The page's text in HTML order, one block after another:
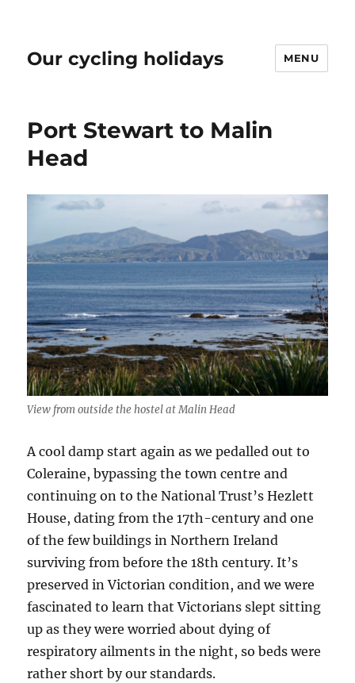
Our cycling holidays MENU
Port Stewart to Malin
Head
View from outside the hostel at Malin Head
A cool damp start again as we pedalled out to
Coleraine, bypassing the town centre and
continuing on to the National Trust’s Hezlett
House, dating from the 17th-century and one
of the few buildings in Northern Ireland
surviving from before the 18th century. It’s
preserved in Victorian condition, and we were
fascinated to learn that Victorians slept sitting
up as they were worried about dying of
respiratory ailments in the night, so beds were
rather short by our standards.